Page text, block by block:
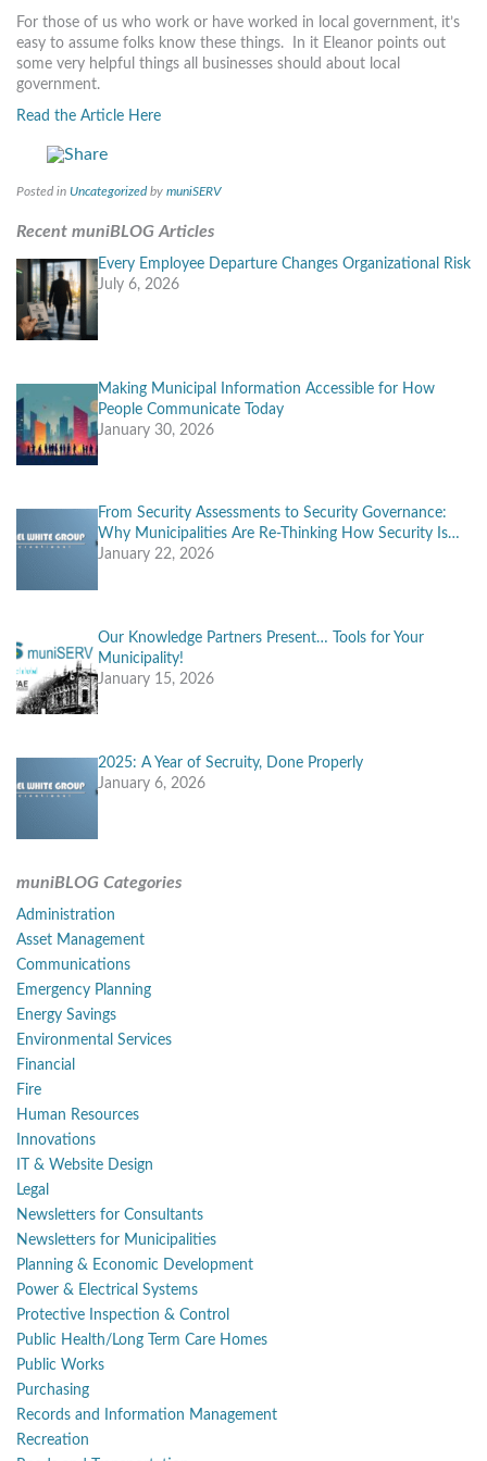
MORE TOOLS
muniBLOG
CONTACT US
For those of us who work or have worked in local government, it’s
easy to assume folks know these things. In it Eleanor points out
some very helpful things all businesses should about local
government.
Read the Article Here
Posted in Uncategorizedby muniSERV
Recent muniBLOG Articles
Every Employee Departure Changes Organizational Risk
July 6, 2026
Making Municipal Information Accessible for How
People Communicate Today
January 30, 2026
From Security Assessments to Security Governance:
Why Municipalities Are Re-Thinking How Security Is…
January 22, 2026
Our Knowledge Partners Present… Tools for Your
Municipality!
January 15, 2026
2025: A Year of Secruity, Done Properly
January 6, 2026
muniBLOG Categories
Administration
Asset Management
Communications
Emergency Planning
Energy Savings
Environmental Services
Financial
Fire
Human Resources
Innovations
IT & Website Design
Legal
Newsletters for Consultants
Newsletters for Municipalities
Planning & Economic Development
Power & Electrical Systems
Protective Inspection & Control
Public Health/Long Term Care Homes
Public Works
Purchasing
Records and Information Management
Recreation